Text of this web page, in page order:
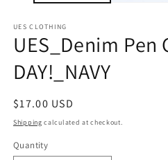
UES CLOTHING
UES_Denim Pen
DAY!_NAVY
Regular
price
$17.00 USD
Shipping calculated at checkout.
Quantity
Quantity